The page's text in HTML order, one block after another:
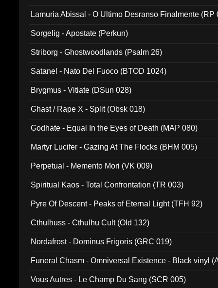
Lamuria Abissal - O Ultimo Desranso Finalmente (RP
Sorgelig - Apostate (Perkun)
Striborg - Ghostwoodlands (Psalm 26)
Satanel - Nato Del Fuoco (BTOD 1024)
Brygmus - Vitiate (DSun 028)
Ghast / Rape X - Split (Obsk 018)
Godhate - Equal In the Eyes of Death (MAP 080)
Martyr Lucifer - Gazing At The Flocks (BHM 005)
Perpetual - Memento Mori (VK 009)
Spiritual Kaos - Total Confrontation (TR 003)
Pyre Of Descent - Peaks of Eternal Light (TFH 92)
Cthulhuss - Cthulhu Cult (Old 132)
Nordafrost - Dominus Frigoris (GRC 019)
Funeral Chasm - Omniversal Existence - Black vinyl
Vous Autres - Le Champ Du Sang (SCR 005)